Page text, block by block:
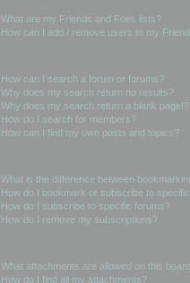
What are my Friends and Foes lists?
How can I add / remove users to my
How can I search a forum or forums?
Why does my search return no results?
Why does my search return a blank page!?
How do I search for members?
How can I find my own posts and topics?
What is the difference between
How do I bookmark or subscribe to
How do I subscribe to specific forums?
How do I remove my subscriptions?
What attachments are allowed on this
How do I find all my attachments?